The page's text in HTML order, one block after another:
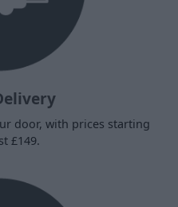
door, with prices starting
£149.